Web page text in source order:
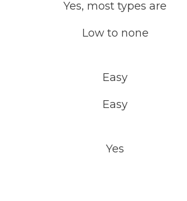
Yes, most types are
Low to none
Easy
Easy
Yes